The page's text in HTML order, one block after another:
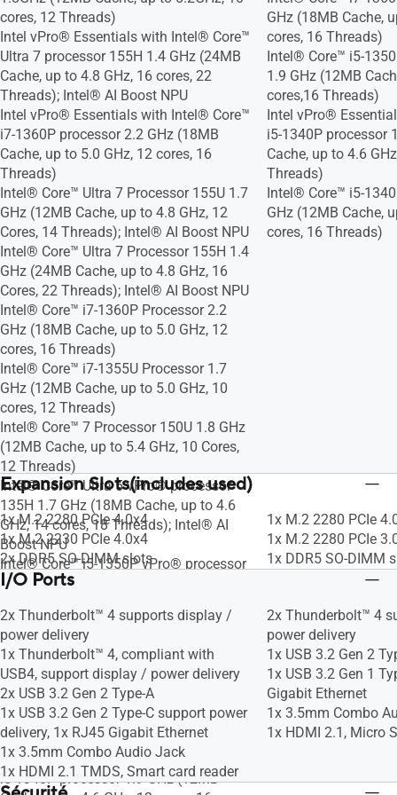
cores, 12 Threads)
Intel vPro® Essentials with Intel® Core™
Ultra 7 processor 155H 1.4 GHz (24MB
Cache, up to 4.8 GHz, 16 cores, 22
Threads); Intel® AI Boost NPU
Intel vPro® Essentials with Intel® Core™
i7-1360P processor 2.2 GHz (18MB
Cache, up to 5.0 GHz, 12 cores, 16
Threads)
Intel® Core™ Ultra 7 Processor 155U 1.7
GHz (12MB Cache, up to 4.8 GHz, 12
Cores, 14 Threads); Intel® AI Boost NPU
Intel® Core™ Ultra 7 Processor 155H 1.4
GHz (24MB Cache, up to 4.8 GHz, 16
Cores, 22 Threads); Intel® AI Boost NPU
Intel® Core™ i7-1360P Processor 2.2
GHz (18MB Cache, up to 5.0 GHz, 12
cores, 16 Threads)
Intel® Core™ i7-1355U Processor 1.7
GHz (12MB Cache, up to 5.0 GHz, 10
cores, 12 Threads)
Intel® Core™ 7 Processor 150U 1.8 GHz
(12MB Cache, up to 5.4 GHz, 10 Cores,
12 Threads)
Intel® Core™ Ultra 5 vPro® processor
135H 1.7 GHz (18MB Cache, up to 4.6
GHz, 14 cores, 18 Threads); Intel® AI
Boost NPU
Intel® Core™ i5-1350P vPro® processor
1.9 GHz (12MB Cache, up to 4.7 GHz, 12
Intel® Core™ i5-1345U vPro® Processor
1.6GHz (12MB Cache, up to 4.7 GHz,10
cores,12 Threads)
Intel vPro® Essentials with Intel® Core™
Ultra 5 processor 125H 1.2 GHz (18MB
Cache, up to 4.5 GHz, 14 cores, 18
Threads); Intel® AI Boost NPU
Intel vPro® Essentials with Intel® Core™
i5-1340P processor 1.9 GHz (12MB
GHz (18MB Cache,
cores, 16 Threads)
Intel® Core™ i5-
1.9 GHz (12MB
cores,16 Threads)
Intel vPro®
i5-1340P processor
Cache, up to 4.6
Threads)
Intel® Core™ i5-
GHz (12MB Cache,
cores, 16 Threads)
Expansion Slots(includes used)
1x M.2 2280 PCIe 4.0x4
1x M.2 2230 PCIe 4.0x4
2x DDR5 SO-DIMM slots
1x M.2 2280 PCIe
1x M.2 2280 PCIe
1x DDR5 SO-DIMM
I/O Ports
2x Thunderbolt™ 4 supports display /
power delivery
1x Thunderbolt™ 4, compliant with
USB4, support display / power delivery
2x USB 3.2 Gen 2 Type-A
1x USB 3.2 Gen 2 Type-C support power
delivery, 1x RJ45 Gigabit Ethernet
1x 3.5mm Combo Audio Jack
1x HDMI 2.1 TMDS, Smart card reader
2x Thunderbolt™ 4
power delivery
1x USB 3.2 Gen 2
1x USB 3.2 Gen 1
Gigabit Ethernet
1x 3.5mm Combo
1x HDMI 2.1, Micro